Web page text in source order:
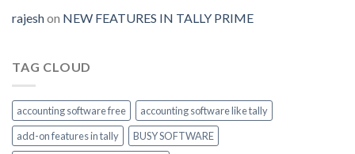
module-
rajeshon NEW FEATURES IN TALLY PRIME
TAG CLOUD
accounting software free
accounting software like tally
add-on features in tally
BUSY SOFTWARE